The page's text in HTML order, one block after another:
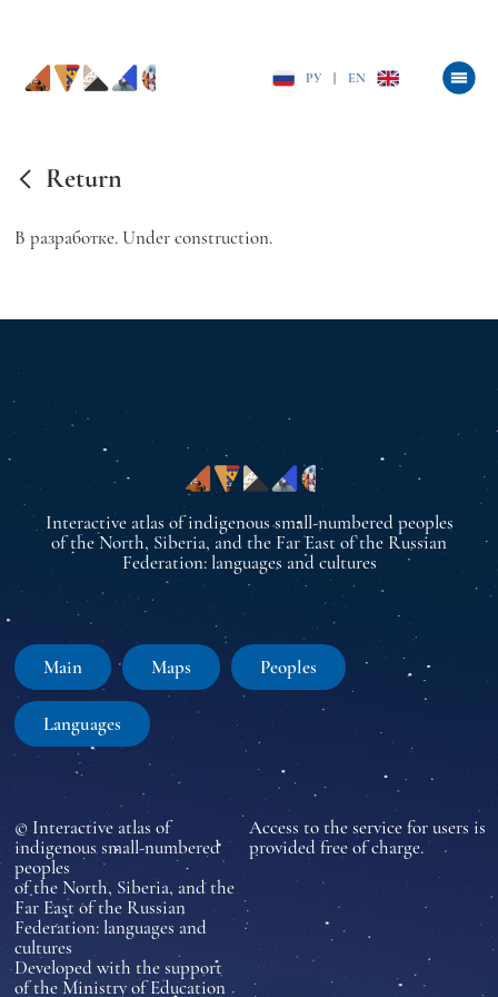
РУ EN
Return
В разработке. Under construction.
Interactive atlas of indigenous small-numbered peoples
of the North, Siberia, and the Far East of the Russian
Federation: languages and cultures
Main Maps Peoples
Languages
© Interactive atlas of
indigenous small-numbered
peoples
of the North, Siberia, and the
Far East of the Russian
Federation: languages and
cultures
Developed with the support
of the Ministry of Education
Access to the service for users is
provided free of charge.